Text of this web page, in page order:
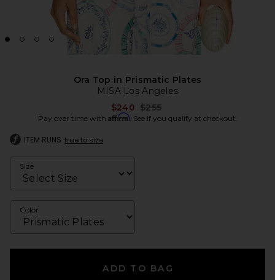
Ora Top in Prismatic Plates
MISA Los Angeles
$240 Previous price:
$255
Pay over time with Affirm. See if you qualify at checkout.
ITEM RUNS true to size
Size
Color
ADD TO BAG